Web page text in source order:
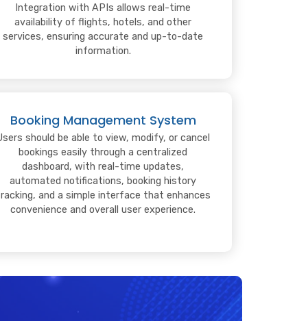
Integration with APIs allows real-time
availability of flights, hotels, and other
services, ensuring accurate and up-to-date
information.
Booking Management System
should be able to view, modify, or cancel
bookings easily through a centralized
dashboard, with real-time updates,
automated notifications, booking history
and a simple interface that enhances
convenience and overall user experience.